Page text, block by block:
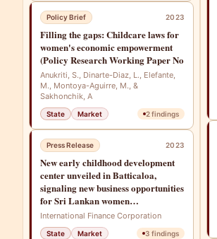
Policy Brief 2023
Filling the gaps: Childcare laws for
women's economic empowerment
(Policy Research Working Paper No
Anukriti, S., Dinarte-Diaz, L., Elefante,
M., Montoya-Aguirre, M., &
Sakhonchik, A
State Market 2findings
Press Release 2023
New early childhood development
center unveiled in Batticaloa,
signaling new business opportunities
for Sri Lankan women
entrepreneurs
International Finance Corporation
State Market 3 findings